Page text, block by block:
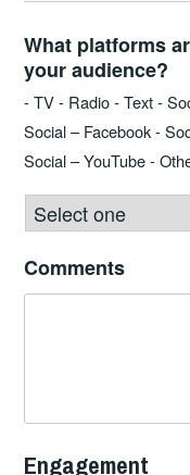
What platforms
your audience?
- TV - Radio - Text -
Social – Facebook -
Social – YouTube -
Comments
Engagement